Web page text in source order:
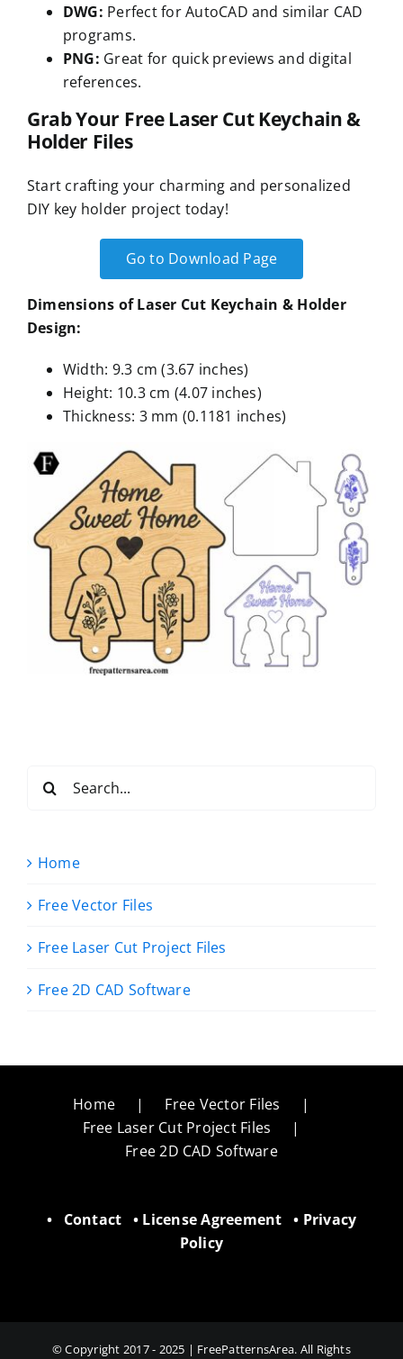
DWG: Perfect for AutoCAD and similar CAD
programs.
PNG: Great for quick previews and digital
references.
Grab Your Free Laser Cut Keychain &
Holder Files
Start crafting your charming and personalized
DIY key holder project today!
Go to Download Page
Dimensions of Laser Cut Keychain & Holder
Design:
Width: 9.3 cm (3.67 inches)
Height: 10.3 cm (4.07 inches)
Thickness: 3 mm (0.1181 inches)
for:
Home
Free Vector Files
Free Laser Cut Project Files
Free 2D CAD Software
Home
Free Vector Files
Free Laser Cut Project Files
Free 2D CAD Software
• Contact • License Agreement • Privacy
Policy
© Copyright 2017 - 2025 | FreePatternsArea. All Rights